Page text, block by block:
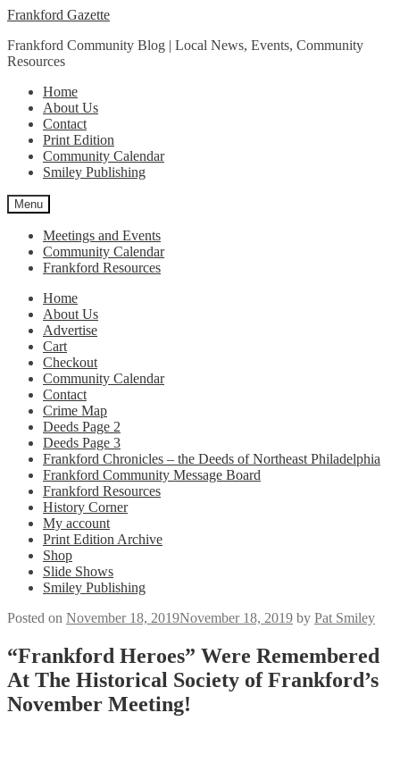
Skip
navigation
Skip
content
Frankford Gazette
Frankford Community Blog | Local News, Events, Community
Resources
Home
About Us
Contact
Print Edition
Community Calendar
Smiley Publishing
Menu
Meetings and Events
Community Calendar
Frankford Resources
Home
About Us
Advertise
Cart
Checkout
Community Calendar
Contact
Crime Map
Deeds Page 2
Deeds Page 3
Frankford Chronicles – the Deeds of Northeast Philadelphia
Frankford Community Message Board
Frankford Resources
History Corner
My account
Print Edition Archive
Shop
Slide Shows
Smiley Publishing
Posted on November 18, 2019November 18, 2019 by Pat Smiley
“Frankford Heroes” Were Remembered
At The Historical Society of Frankford’s
November Meeting!